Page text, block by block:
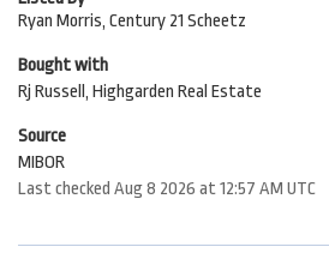
Ryan Morris, Century 21 Scheetz
Bought with
Rj Russell, Highgarden Real Estate
Source
MIBOR
Last checked Aug 8 2026 at 12:57 AM UTC